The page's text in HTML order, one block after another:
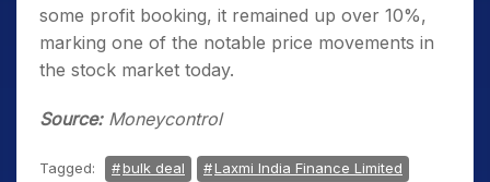
some profit booking, it remained up over 10%,
marking one of the notable price movements in
the stock market today.
Source:Moneycontrol
Tagged: bulk deal
Laxmi India Finance Limited